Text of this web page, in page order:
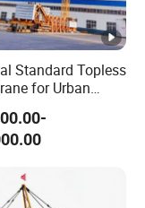
Standard Topless
for Urban
Public Projects